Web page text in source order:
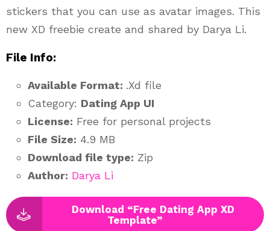
stickers that you can use as avatar images. This
new XD freebie create and shared by Darya Li.
File Info:
Available Format: .Xd file
Category: Dating App UI
License: Free for personal projects
File Size: 4.9 MB
Download file type: Zip
Author: Darya Li
Download “Free Dating App XD
Template”